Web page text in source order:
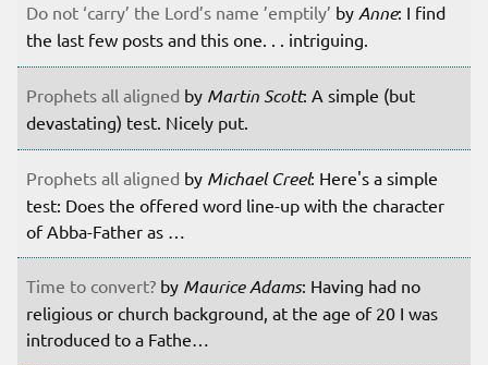
Do not ‘carry’ the Lord’s name ’emptily’ by Anne: I find
the last few posts and this one. . . intriguing.
Prophets all aligned by Martin Scott: A simple (but
devastating) test. Nicely put.
Prophets all aligned by Michael Creel: Here's a simple
test: Does the offered word line-up with the character
of Abba-Father as …
Time to convert? by Maurice Adams: Having had no
religious or church background, at the age of 20 I was
introduced to a Fathe…